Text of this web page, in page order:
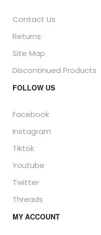
Contact Us
Returns
Site Map
Discontinued Products
FOLLOW US
Facebook
Instagram
Tiktok
Youtube
Twitter
Threads
MY ACCOUNT